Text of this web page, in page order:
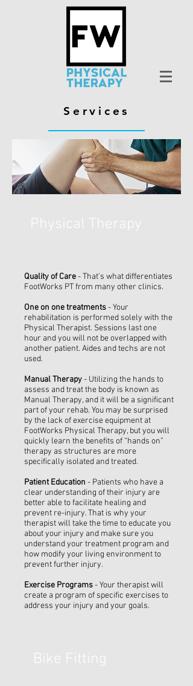
Services
Physical Therapy
Quality of Care- That's what differentiates
FootWorks PT from many other clinics.
One on one treatments- Your
rehabilitation is performed solely with the
Physical Therapist. Sessions last one
hour and you will not be overlapped with
another patient. Aides and techs are not
used.
Manual Therapy- Utilizing the hands to
assess and treat the body is known as
Manual Therapy, and it will be a significant
part of your rehab. You may be surprised
by the lack of exercise equipment at
FootWorks Physical Therapy, but you will
quickly learn the benefits of “hands on”
therapy as structures are more
specifically isolated and treated.
Patient Education - Patients who have a
clear understanding of their injury are
better able to facilitate healing and
prevent re-injury. That is why your
therapist will take the time to educate you
about your injury and make sure you
understand your treatment program and
how modify your living environment to
prevent further injury.
Exercise Programs- Your therapist will
create a program of specific exercises to
address your injury and your goals.
Bike Fitting